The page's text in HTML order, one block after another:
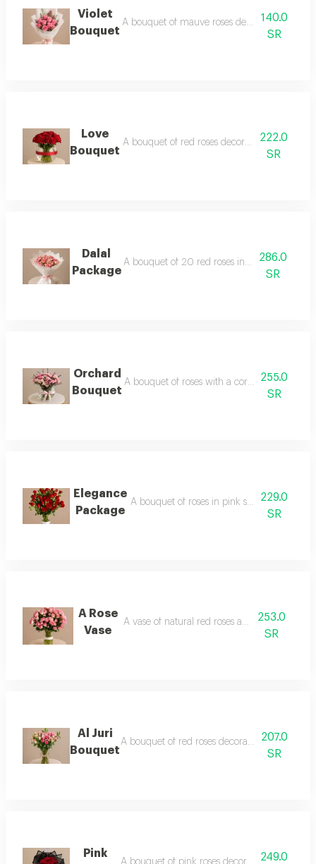
Violet
Bouquet
A bouquet of mauve roses decorated with
140.0
SR
Love
Bouquet
A bouquet of red roses decorated with
222.0
SR
Dalal
Package
A bouquet of 20 red roses in beige286.0
SR
Orchard
Bouquet
A bouquet of roses with a cork base and
255.0
SR
Elegance
Package
A bouquet of roses in pink shades in soft
229.0
SR
A Rose
Vase
A vase of natural red roses and baby roses
253.0
SR
Al Juri
Bouquet
A bouquet of red roses decorated with
207.0
SR
Pink
249.0